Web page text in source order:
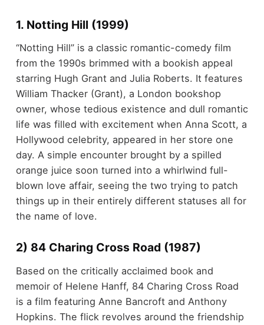
1. Notting Hill (1999)
“Notting Hill” is a classic romantic-comedy film
from the 1990s brimmed with a bookish appeal
starring Hugh Grant and Julia Roberts. It features
William Thacker (Grant), a London bookshop
owner, whose tedious existence and dull romantic
life was filled with excitement when Anna Scott, a
Hollywood celebrity, appeared in her store one
day. A simple encounter brought by a spilled
orange juice soon turned into a whirlwind full-
blown love affair, seeing the two trying to patch
things up in their entirely different statuses all for
the name of love.
2) 84 Charing Cross Road (1987)
Based on the critically acclaimed book and
memoir of Helene Hanff, 84 Charing Cross Road
is a film featuring Anne Bancroft and Anthony
Hopkins. The flick revolves around the friendship